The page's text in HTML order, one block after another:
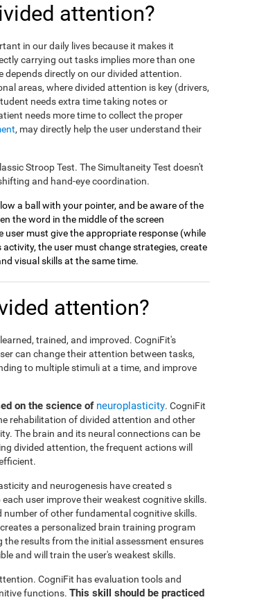
attention?
in our daily lives because it makes it
carrying out tasks implies more than one
depends directly on our divided attention.
areas, where divided attention is key (drivers,
needs extra time taking notes or
needs more time to collect the proper
, may directly help the user understand their
Stroop Test. The Simultaneity Test doesn't
and hand-eye coordination.
a ball with your pointer, and be aware of the
the word in the middle of the screen
must give the appropriate response (while
the user must change strategies, create
visual skills at the same time.
attention?
trained, and improved. CogniFit's
can change their attention between tasks,
to multiple stimuli at a time, and improve
on the science of neuroplasticity. CogniFit
rehabilitation of divided attention and other
The brain and its neural connections can be
divided attention, the frequent actions will
and neurogenesis have created s
each user improve their weakest cognitive skills.
of other fundamental cognitive skills.
a personalized brain training program
results from the initial assessment ensures
and will train the user's weakest skills.
CogniFit has evaluation tools and
functions. This skill should be practiced